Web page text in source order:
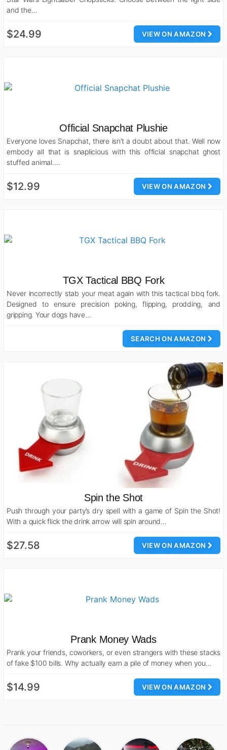
and the…
VIEW ON AMAZON
$24.99
Official Snapchat Plushie
Everyone loves Snapchat, there isn’t a doubt about that. Well now
embody all that is snaplicious with this official snapchat ghost
stuffed animal.…
VIEW ON AMAZON
$12.99
TGX Tactical BBQ Fork
Never incorrectly stab your meat again with this tactical bbq fork.
Designed to ensure precision poking, flipping, prodding, and
gripping. Your dogs have…
SEARCH ON AMAZON
Spin the Shot
Push through your party’s dry spell with a game of Spin the Shot!
With a quick flick the drink arrow will spin around…
VIEW ON AMAZON
$27.58
Prank Money Wads
Prank your friends, coworkers, or even strangers with these stacks
of fake $100 bills. Why actually earn a pile of money when you…
VIEW ON AMAZON
$14.99